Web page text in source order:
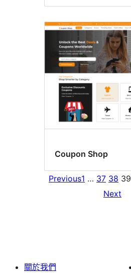
Coupon Shop
Previous1 … 37 38 39
Next
關於我們